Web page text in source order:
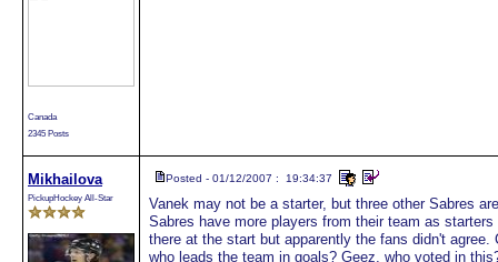
Canada
2345 Posts
Mikhailova
PickupHockey All-Star
Posted - 01/12/2007 : 19:34:37
Vanek may not be a starter, but three other Sabres
Sabres have more players from their team as
there at the start but apparently the fans didn't
who leads the team in goals? Geez, who voted in